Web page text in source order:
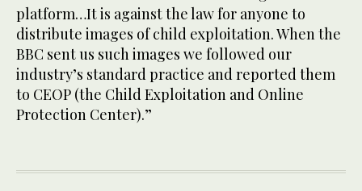
platform…It is against the law for anyone to
distribute images of child exploitation. When the
BBC sent us such images we followed our
industry’s standard practice and reported them
to CEOP (the Child Exploitation and Online
Protection Center).”